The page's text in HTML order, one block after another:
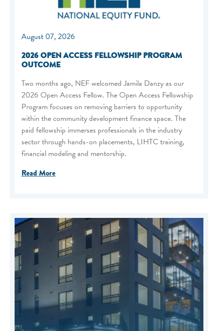
August 07, 2026
2026 OPEN ACCESS FELLOWSHIP PROGRAM
OUTCOME
Two months ago, NEF welcomed Jamila Danzy as our
2026 Open Access Fellow. The Open Access Fellowship
Program focuses on removing barriers to opportunity
within the community development finance space. The
paid fellowship immerses professionals in the industry
sector through hands-on placements, LIHTC training,
financial modeling and mentorship.
Read More